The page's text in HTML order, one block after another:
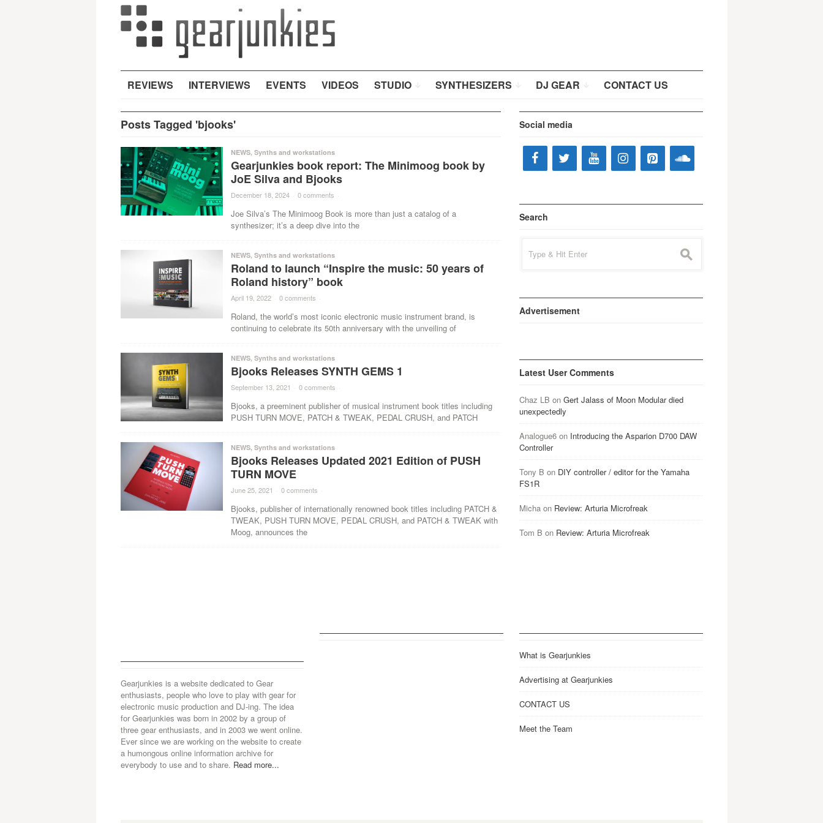
REVIEWS INTERVIEWS EVENTS VIDEOS STUDIO SYNTHESIZERS DJ GEAR CONTACT US
Posts Tagged 'bjooks'
NEWS, Synths and workstations
Gearjunkies book report: The Minimoog book by
JoE Silva and Bjooks
December 18, 2024 · 0 comments ·
Joe Silva’s The Minimoog Book is more than just a catalog of a
synthesizer; it’s a deep dive into the
NEWS, Synths and workstations
Roland to launch “Inspire the music: 50 years of
Roland history” book
April 19, 2022 · 0 comments ·
Roland, the world’s most iconic electronic music instrument brand, is
continuing to celebrate its 50th anniversary with the unveiling of
NEWS, Synths and workstations
Bjooks Releases SYNTH GEMS 1
September 13, 2021 · 0 comments ·
Bjooks, a preeminent publisher of musical instrument book titles including
PUSH TURN MOVE, PATCH & TWEAK, PEDAL CRUSH, and PATCH
NEWS, Synths and workstations
Bjooks Releases Updated 2021 Edition of PUSH
TURN MOVE
June 25, 2021 · 0 comments ·
Bjooks, publisher of internationally renowned book titles including PATCH &
TWEAK, PUSH TURN MOVE, PEDAL CRUSH, and PATCH & TWEAK with
Moog, announces the
Social media
Search
for:
s
Advertisement
Latest User Comments
Chaz LB on Gert Jalass of Moon Modular died
unexpectedly
Analogue6on Introducing the Asparion D700 DAW
Controller
Tony B on DIY controller / editor for the Yamaha
FS1R
Michaon Review: Arturia Microfreak
Tom B on Review: Arturia Microfreak
Gearjunkies is a website dedicated to Gear
enthusiasts, people who love to play with gear for
electronic music production and DJ-ing. The idea
for Gearjunkies was born in 2002 by a group of
three gear enthusiasts, and in 2003 we went online.
Ever since we are working on the website to create
a humongous online information archive for
everybody to use and to share. Read more...
What is Gearjunkies
Advertising at Gearjunkies
CONTACT US
Meet the Team